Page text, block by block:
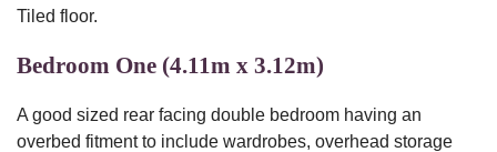
Tiled floor.
Bedroom One (4.11m x 3.12m)
A good sized rear facing double bedroom having an
overbed fitment to include wardrobes, overhead storage